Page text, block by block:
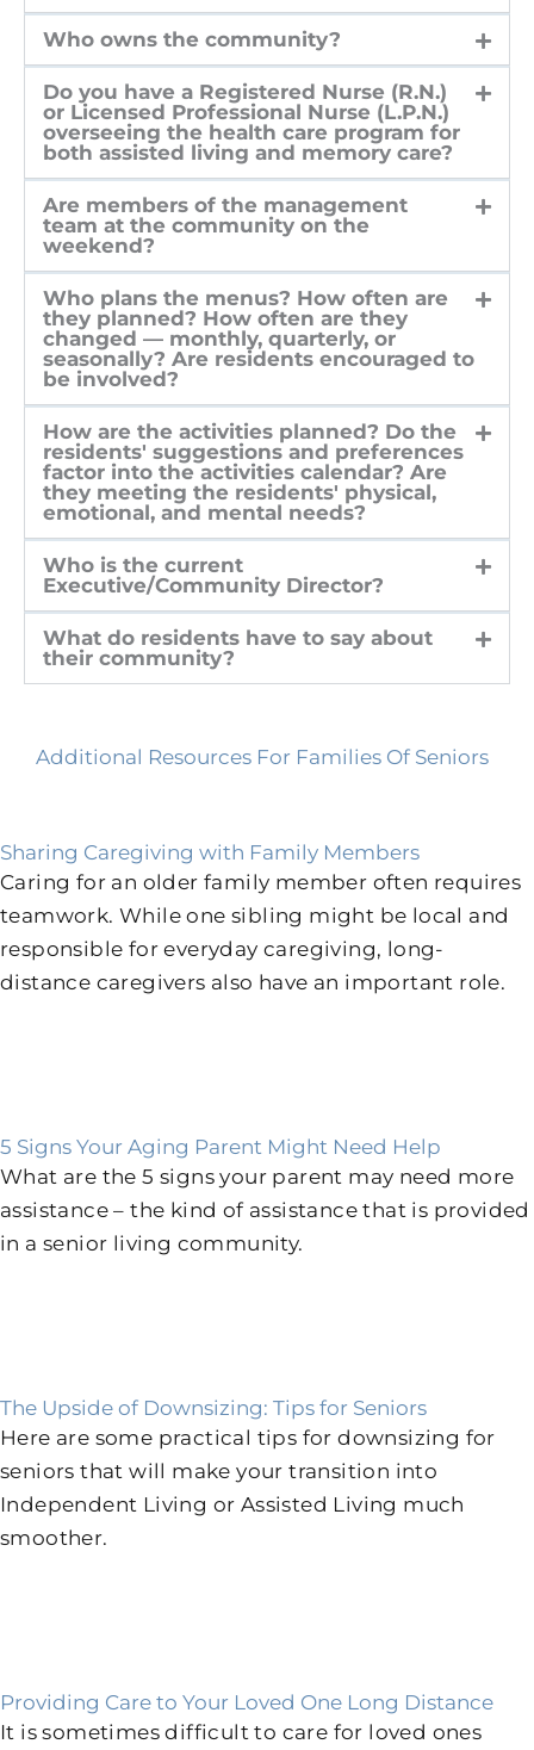
Who owns the community?
Do you have a Registered Nurse (R.N.)
or Licensed Professional Nurse (L.P.N.)
overseeing the health care program for
both assisted living and memory care?
Are members of the management
team at the community on the
weekend?
Who plans the menus? How often are
they planned? How often are they
changed — monthly, quarterly, or
seasonally? Are residents encouraged to
be involved?
How are the activities planned? Do the
residents' suggestions and preferences
factor into the activities calendar? Are
they meeting the residents' physical,
emotional, and mental needs?
Who is the current
Executive/Community Director?
What do residents have to say about
their community?
Additional Resources For Families Of Seniors
Sharing Caregiving with Family Members
Caring for an older family member often requires
teamwork. While one sibling might be local and
responsible for everyday caregiving, long-
distance caregivers also have an important role.
5 Signs Your Aging Parent Might Need Help
What are the 5 signs your parent may need more
assistance – the kind of assistance that is provided
in a senior living community.
The Upside of Downsizing: Tips for Seniors
Here are some practical tips for downsizing for
seniors that will make your transition into
Independent Living or Assisted Living much
smoother.
Providing Care to Your Loved One Long Distance
It is sometimes difficult to care for loved ones